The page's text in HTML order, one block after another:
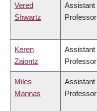
Vered
Shwartz
Assistant
Professor
Keren
Zaiontz
Assistant
Professor
Miles
Mannas
Assistant
Professor